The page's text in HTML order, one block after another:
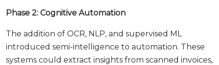
Phase 2: Cognitive Automation
The addition of OCR, NLP, and supervised ML
introduced semi-intelligence to automation. These
systems could extract insights from scanned invoices,